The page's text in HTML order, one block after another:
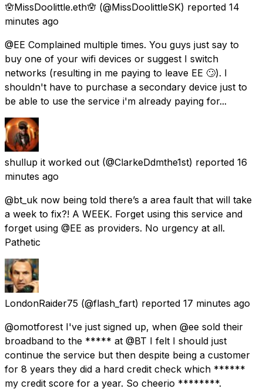
🪬MissDoolittle.eth🪬 (@MissDoolittleSK) reported 14
minutes ago
@EE Complained multiple times. You guys just say to
buy one of your wifi devices or suggest I switch
networks (resulting in me paying to leave EE 🙄). I
shouldn't have to purchase a secondary device just to
be able to use the service i'm already paying for...
shullup it worked out (@ClarkeDdmthe1st) reported 16
minutes ago
@bt_uk now being told there’s a area fault that will take
a week to fix?! A WEEK. Forget using this service and
forget using @EE as providers. No urgency at all.
Pathetic
LondonRaider75 (@flash_fart) reported 17 minutes ago
@omotforest I've just signed up, when @ee sold their
broadband to the ***** at @BT I felt I should just
continue the service but then despite being a customer
for 8 years they did a hard credit check which ******
my credit score for a year. So cheerio ********.